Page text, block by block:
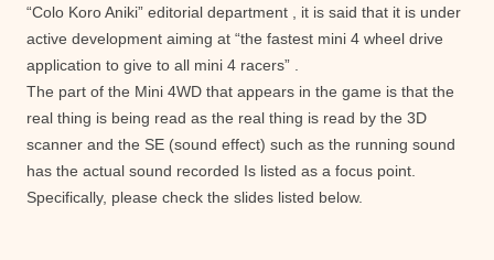
“Colo Koro Aniki” editorial department , it is said that it is under
active development aiming at “the fastest mini 4 wheel drive
application to give to all mini 4 racers” .
The part of the Mini 4WD that appears in the game is that the
real thing is being read as the real thing is read by the 3D
scanner and the SE (sound effect) such as the running sound
has the actual sound recorded Is listed as a focus point.
Specifically, please check the slides listed below.